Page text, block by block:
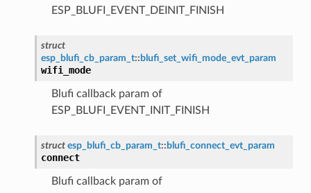
ESP_BLUFI_EVENT_DEINIT_FINISH
struct
esp_blufi_cb_param_t:: blufi_set_wifi_mode_evt_param
wifi_mode
Blufi callback param of
ESP_BLUFI_EVENT_INIT_FINISH
struct esp_blufi_cb_param_t:: blufi_connect_evt_param
connect
Blufi callback param of